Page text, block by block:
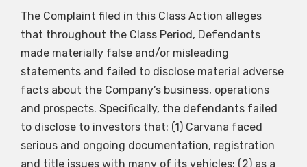
The Complaint filed in this Class Action alleges
that throughout the Class Period, Defendants
made materially false and/or misleading
statements and failed to disclose material adverse
facts about the Company’s business, operations
and prospects. Specifically, the defendants failed
to disclose to investors that: (1) Carvana faced
serious and ongoing documentation, registration
and title issues with many of its vehicles; (2) as a